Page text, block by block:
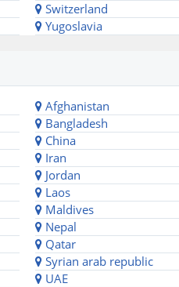
Switzerland
Yugoslavia
Afghanistan
Bangladesh
China
Iran
Jordan
Laos
Maldives
Nepal
Qatar
Syrian arab republic
UAE